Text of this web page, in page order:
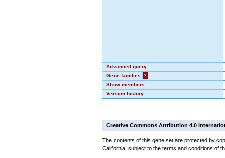
Advanced query
Gene families
?
Show members
Version history
Creative Commons Attribution 4.0
The contents of this gene set are protected by
California, subject to the terms and conditions of